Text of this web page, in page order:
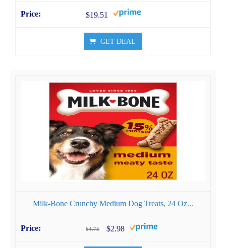
$19.51
GET DEAL
Milk-Bone Crunchy Medium Dog Treats, 24 Oz...
$4.75 $2.98